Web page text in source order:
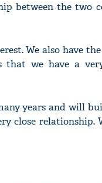
between the two
We also have
we have a
years and will
close relationship.